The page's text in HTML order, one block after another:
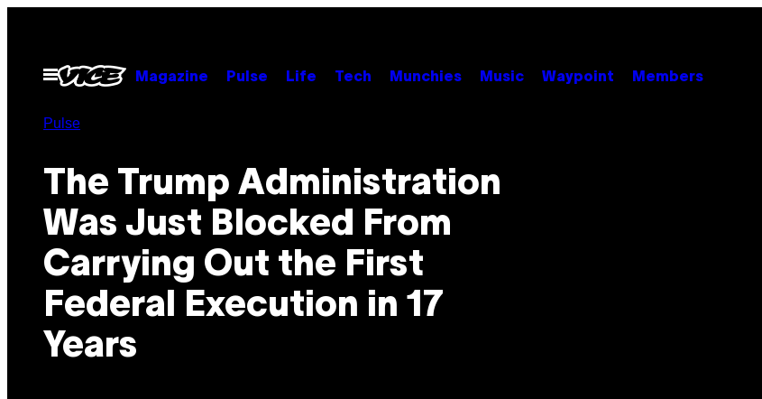
contentOpen
Menu
Magazine Pulse Life Tech Munchies Music Waypoint Members
Pulse
The Trump Administration
Was Just Blocked From
Carrying Out the First
Federal Execution in 17
Years